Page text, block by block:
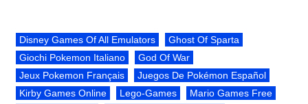
Disney Games Of All Emulators
Ghost Of Sparta
Giochi Pokemon Italiano
God Of War
Jeux Pokemon Français
Juegos De Pokémon Español
Kirby Games Online
Lego-Games
Mario Games Free